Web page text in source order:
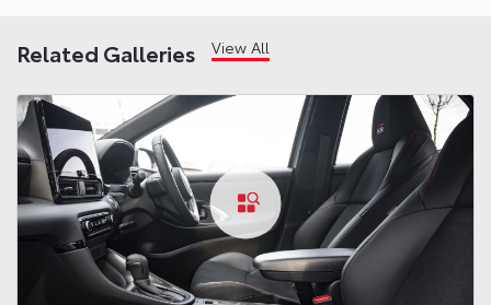
Related Galleries View All